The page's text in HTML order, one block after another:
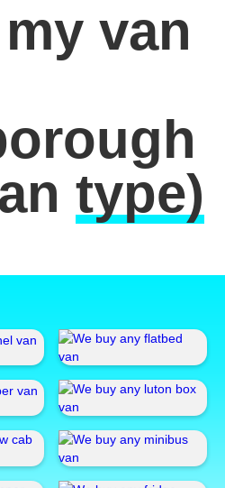
van
type)